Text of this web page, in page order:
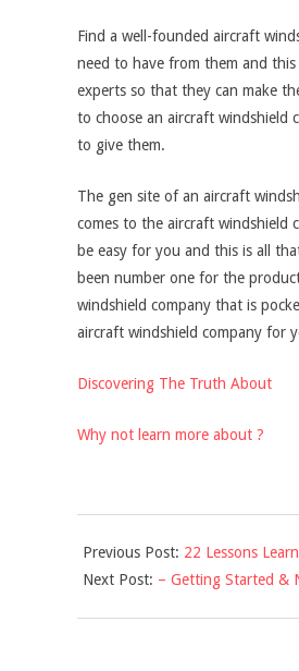
Find a well-founded aircraft
need to have from them and
experts so that they can make
to choose an aircraft windshield
to give them.
The gen site of an aircraft
comes to the aircraft windshield
be easy for you and this is all
been number one for the
windshield company that is
aircraft windshield company for
Discovering The Truth About
Why not learn more about ?
12-
10
Previous Post: 22 Lessons
Next Post: – Getting Started &